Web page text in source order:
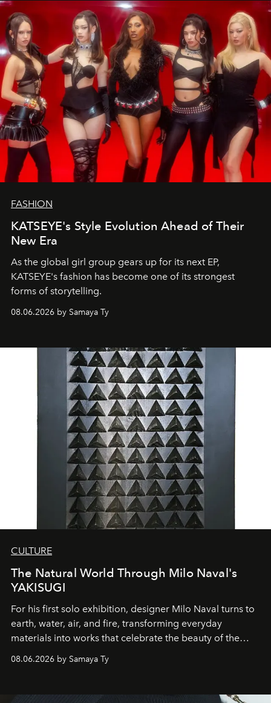
FASHION
KATSEYE's Style Evolution Ahead of Their
New Era
As the global girl group gears up for its next EP,
KATSEYE's fashion has become one of its strongest
forms of storytelling.
08.06.2026 by Samaya Ty
CULTURE
The Natural World Through Milo Naval's
YAKISUGI
For his first solo exhibition, designer Milo Naval turns to
earth, water, air, and fire, transforming everyday
materials into works that celebrate the beauty of the
08.06.2026 by Samaya Ty